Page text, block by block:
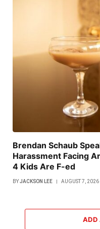
Brendan Schaub
Harassment Facing
4 Kids Are F-ed
BYJACKSON LEE AUGUST 7, 2026
ADD